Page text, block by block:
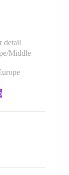
detail
Middle